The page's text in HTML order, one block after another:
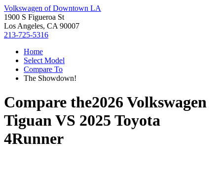
Volkswagen of Downtown LA
1900 S Figueroa St
Los Angeles, CA 90007
213-725-5316
Home
Select Model
Compare To
The Showdown!
Compare the2026 Volkswagen
TiguanVS 2025 Toyota
4Runner